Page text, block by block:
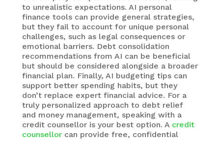
to unrealistic expectations. AI personal
finance toolscan provide general strategies,
but they fail to account for unique personal
challenges, such as legal consequences or
emotional barriers. Debt consolidation
recommendations from AI can be beneficial
but should be considered alongside a broader
financial plan. Finally, AI budgeting tipscan
support better spending habits, but they
don’treplace expert financial advice. For a
truly personalized approach to debt relief
and money management, speaking with a
credit counsellor is your best option. A credit
counsellorcan provide free, confidential